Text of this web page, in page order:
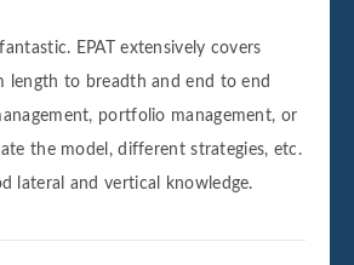
EPAT extensively covers
length to breadth and end to end
portfolio management, or
the model, different strategies, etc.
lateral and vertical knowledge.